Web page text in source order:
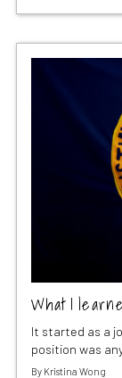
What I
It started as a
position was
By Kristina Wong